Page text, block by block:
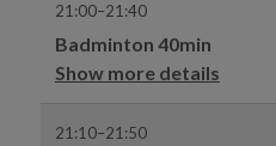
21:00–21:40
Badminton 40min
Show more details
21:10–21:50